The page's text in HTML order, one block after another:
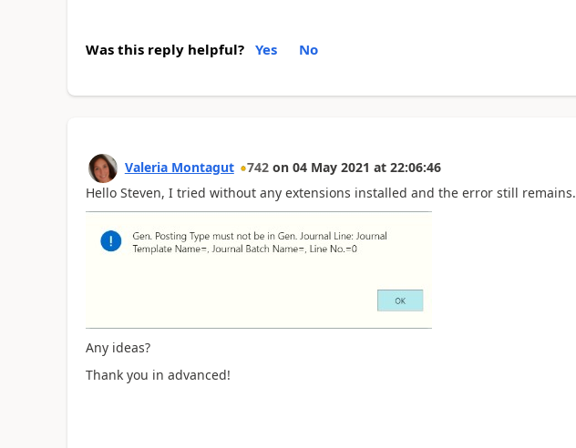
Was this reply helpful? Yes No
Valeria Montagut 742 on 04 May 2021 at 22:06:46
Hello Steven, I tried without any extensions installed and the error still remains.
Any ideas?
Thank you in advanced!